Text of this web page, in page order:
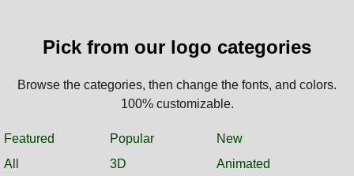
Pick from our logo categories
Browse the categories, then change the fonts, and colors.
100% customizable.
Featured Popular
New
All
3D
Animated